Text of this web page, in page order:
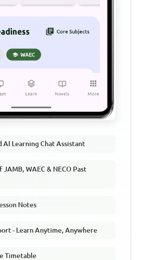
AI Learning Chat Assistant
JAMB, WAEC & NECO Past
Notes
- Learn Anytime, Anywhere
Timetable